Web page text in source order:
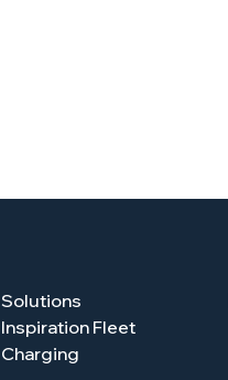
Solutions
Inspiration Fleet
Charging